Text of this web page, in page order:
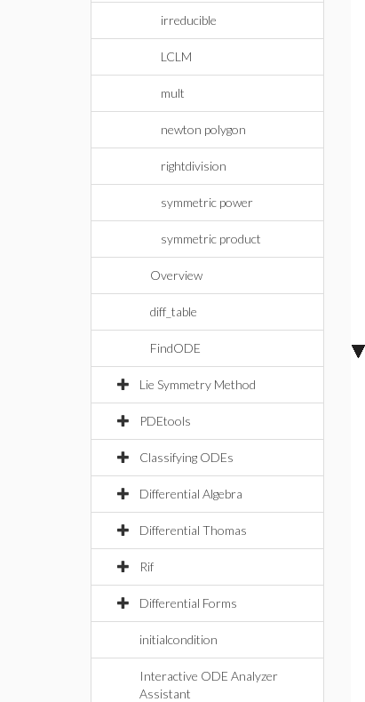
irreducible
LCLM
mult
newton polygon
rightdivision
symmetric power
symmetric product
Overview
diff_table
FindODE
Lie Symmetry Method
PDEtools
Classifying ODEs
Differential Algebra
Differential Thomas
Rif
Differential Forms
initialcondition
Interactive ODE Analyzer
Assistant